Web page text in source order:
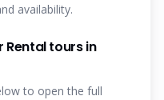
availability.
Rental tours in
to open the full